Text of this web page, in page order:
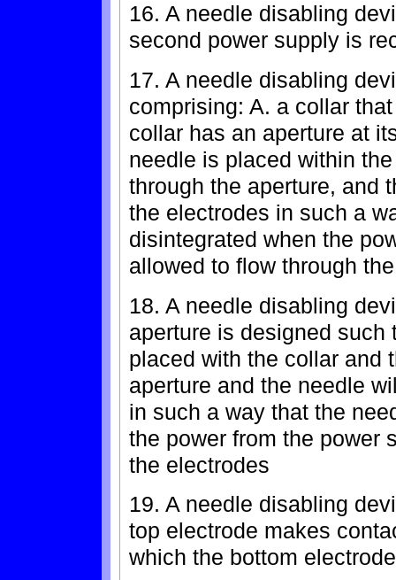
16. A needle disabling
second power supply is
17. A needle disabling
comprising: A. a collar
collar has an aperture at
needle is placed within
through the aperture, and
the electrodes in such a
disintegrated when the
allowed to flow through
18. A needle disabling
aperture is designed
placed with the collar and
aperture and the needle
in such a way that the
the power from the power
the electrodes
19. A needle disabling
top electrode makes
which the bottom